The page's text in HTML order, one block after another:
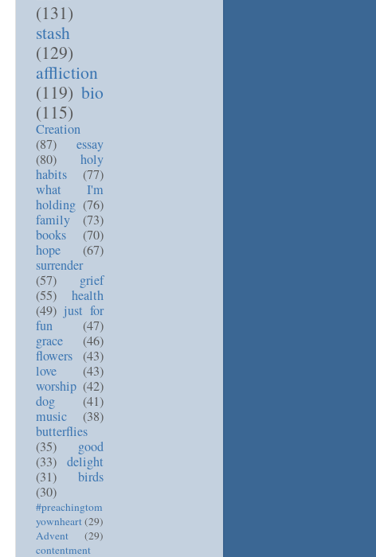
(131)
stash
(129)
affliction
(119) bio
(115)
Creation
(87)
essay
(80)
holy
habits
(77)
what I'm
holding (76)
family
(73)
books
(70)
hope
(67)
surrender
(57)
grief
(55)
health
(49) just for
fun
(47)
grace
(46)
flowers (43)
love
(43)
worship (42)
dog
(41)
music
(38)
butterflies
(35)
good
(33) delight
(31)
birds
(30)
#preachingtom
yownheart(29)
Advent
(29)
contentment